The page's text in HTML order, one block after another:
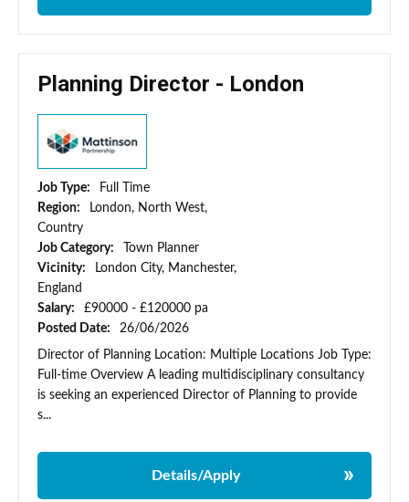
Planning Director - London
Job Type:
Full Time
Region:
London, North West,
Country
Job Category:
Town Planner
Vicinity:
London City, Manchester,
England
Salary:
£90000 - £120000 pa
Posted Date:
26/06/2026
Director of Planning Location: Multiple Locations Job Type:
Full-time Overview A leading multidisciplinary consultancy
is seeking an experienced Director of Planning to provide
s...
Details/Apply